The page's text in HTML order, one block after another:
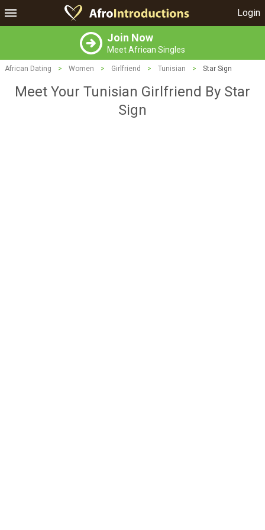
Login
Join Now
Meet African Singles
African Dating > Women > Girlfriend > Tunisian > Star Sign
Meet Your Tunisian Girlfriend By Star
Sign